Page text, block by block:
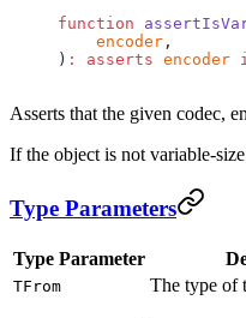
function
    encoder
,
) : asserts encoder
Asserts that the given codec,
If the object is not variable-
Type Parameters
Type Parameter
TFrom The type of